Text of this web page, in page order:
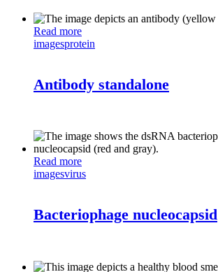
Read more
imagesprotein
Antibody standalone
Read more
imagesvirus
Bacteriophage nucleocapsid